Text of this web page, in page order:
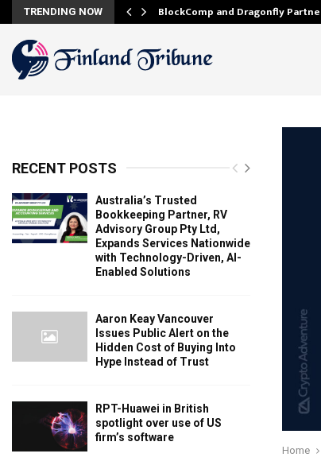
TRENDING NOW BlockComp and Dragonfly
Home
RECENT POSTS
Australia’s Trusted
Bookkeeping Partner, RV
Advisory Group Pty Ltd,
Expands Services Nationwide
with Technology-Driven, AI-
Enabled Solutions
Aaron Keay Vancouver
Issues Public Alert on the
Hidden Cost of Buying Into
Hype Instead of Trust
RPT-Huawei in British
spotlight over use of US
firm’s software